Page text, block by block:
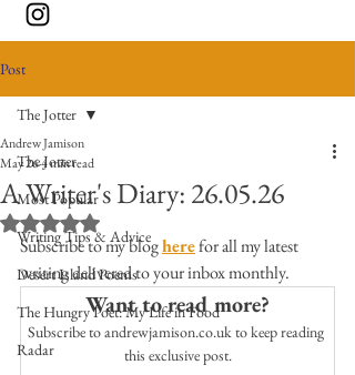
Post
The Jotter
Most Popular
Writing Tips & Advice
Desert Island Poems
The Hungry Poet: My Life in Food
Radar
The Jotter
A Writer's Diary: 26.05.26
Andrew Jamison
May 264 min read
Rated NaN out of 5 stars.
Subscribe to my blog here for all my latest
writing delivered to your inbox monthly.
Want to read more?
Subscribe to andrewjamison.co.uk to keep reading
this exclusive post.